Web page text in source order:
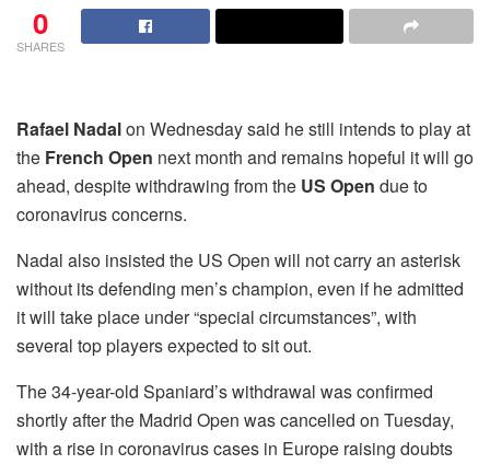
0
SHARES
Rafael Nadalon Wednesday said he still intends to play at
the French Open next month and remains hopeful it will go
ahead, despite withdrawing from the US Open due to
coronavirus concerns.
Nadal also insisted the US Open will not carry an asterisk
without its defending men’s champion, even if he admitted
it will take place under “special circumstances”, with
several top players expected to sit out.
The 34-year-old Spaniard’s withdrawal was confirmed
shortly after the Madrid Open was cancelled on Tuesday,
with a rise in coronavirus cases in Europe raising doubts